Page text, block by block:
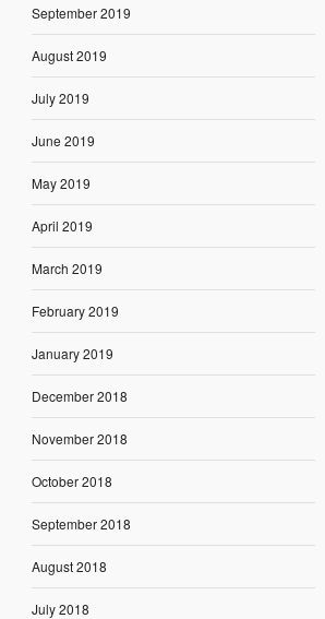
September 2019
August 2019
July 2019
June 2019
May 2019
April 2019
March 2019
February 2019
January 2019
December 2018
November 2018
October 2018
September 2018
August 2018
July 2018